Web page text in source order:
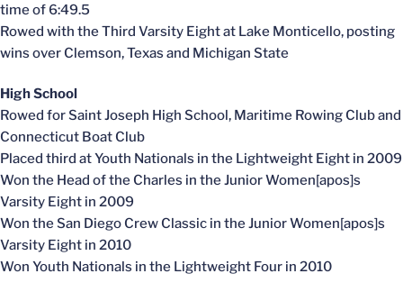
time of 6:49.5
Rowed with the Third Varsity Eight at Lake Monticello, posting
wins over Clemson, Texas and Michigan State
High School
Rowed for Saint Joseph High School, Maritime Rowing Club and
Connecticut Boat Club
Placed third at Youth Nationals in the Lightweight Eight in 2009
Won the Head of the Charles in the Junior Women[apos]s
Varsity Eight in 2009
Won the San Diego Crew Classic in the Junior Women[apos]s
Varsity Eight in 2010
Won Youth Nationals in the Lightweight Four in 2010